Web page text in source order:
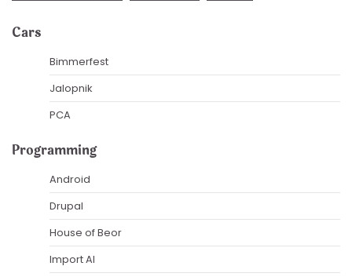
Cars
Bimmerfest
Jalopnik
PCA
Programming
Android
Drupal
House of Beor
Import AI